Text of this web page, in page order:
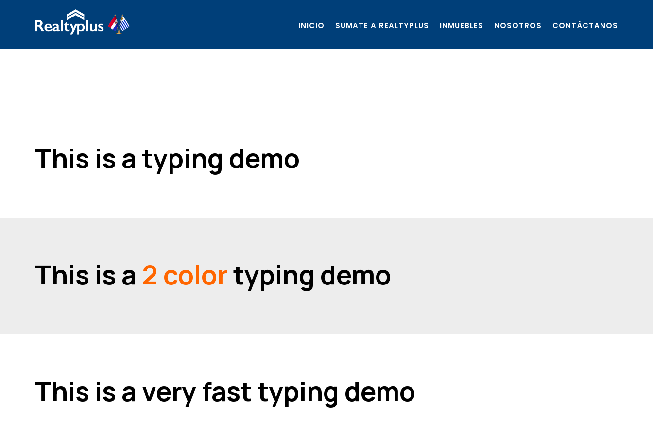
INICIO SUMATE A REALTYPLUS INMUEBLES NOSOTROS CONTÁCTANOS
This is a typing demo
This is a 2 colortyping demo
This is a very fast typing demo